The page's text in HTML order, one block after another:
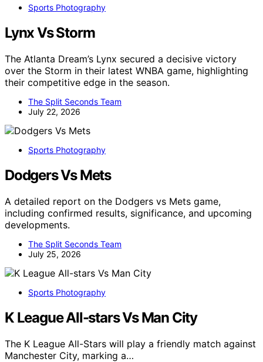
Sports Photography
Lynx Vs Storm
The Atlanta Dream’s Lynx secured a decisive victory
over the Storm in their latest WNBA game, highlighting
their competitive edge in the season.
The Split Seconds Team
July 22, 2026
Sports Photography
Dodgers Vs Mets
A detailed report on the Dodgers vs Mets game,
including confirmed results, significance, and upcoming
developments.
The Split Seconds Team
July 25, 2026
Sports Photography
K League All-stars Vs Man City
The K League All-Stars will play a friendly match against
Manchester City, marking a…